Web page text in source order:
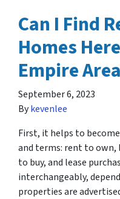
Can I Find
Homes
Empire
September 6, 2023
Bykevenlee
First, it helps to
and terms: rent to
to buy, and lease
interchangeably,
properties are